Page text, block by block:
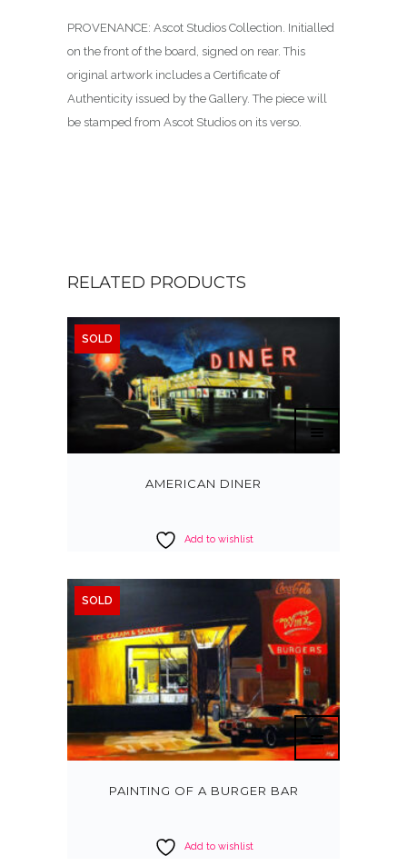
PROVENANCE: Ascot Studios Collection. Initialled
on the front of the board, signed on rear. This
original artwork includes a Certificate of
Authenticity issued by the Gallery. The piece will
be stamped from Ascot Studios on its verso.
RELATED PRODUCTS
SOLD
AMERICAN DINER
Add to wishlist
SOLD
PAINTING OF A BURGER BAR
Add to wishlist